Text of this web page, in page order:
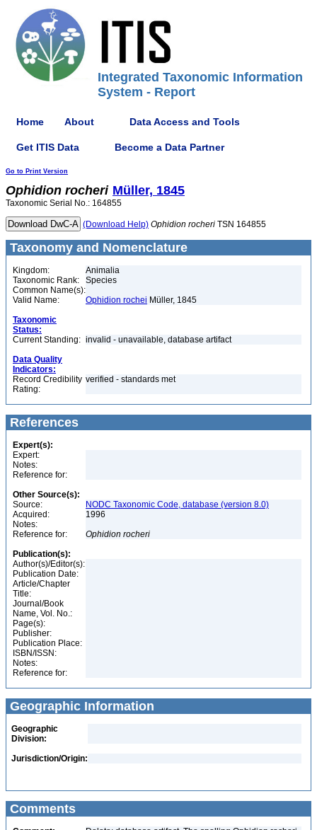
Integrated Taxonomic Information
System - Report
Home About Data Access and Tools
Get ITIS Data Become a Data Partner
Go to Print Version
Ophidion rocheri Müller, 1845
Taxonomic Serial No.: 164855
(Download Help) Ophidion rocheri TSN 164855
Taxonomy and Nomenclature
Kingdom:
Animalia
Taxonomic Rank:
Species
Common Name(s):
Valid Name:
Ophidion rochei Müller, 1845
Taxonomic
Status:
Current Standing: invalid - unavailable, database artifact
Data Quality
Indicators:
Record Credibility
Rating:
verified - standards met
References
Expert(s):
Expert:
Notes:
Reference for:
Other Source(s):
Source:
NODC Taxonomic Code, database (version 8.0)
Acquired:
1996
Notes:
Reference for:
Ophidion rocheri
Publication(s):
Author(s)/Editor(s):
Publication Date:
Article/Chapter
Title:
Journal/Book
Name, Vol. No.:
Page(s):
Publisher:
Publication Place:
ISBN/ISSN:
Notes:
Reference for:
Geographic Information
Geographic
Division:
Jurisdiction/Origin:
Comments